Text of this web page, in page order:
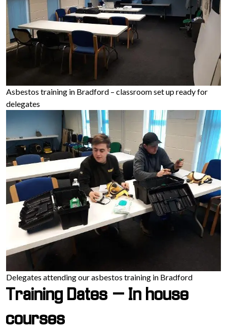
Asbestos training in Bradford – classroom set up ready for
delegates
Delegates attending our asbestos training in Bradford
Training Dates – In house
courses